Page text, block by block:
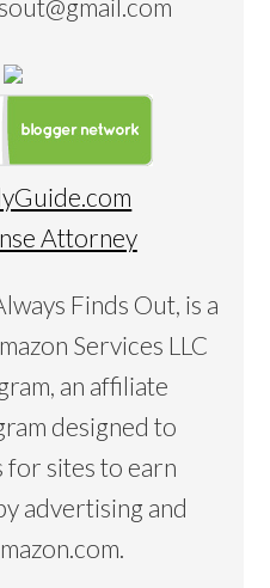
Attorney
Finds Out, is a
Services LLC
an affiliate
designed to
for sites to earn
advertising and